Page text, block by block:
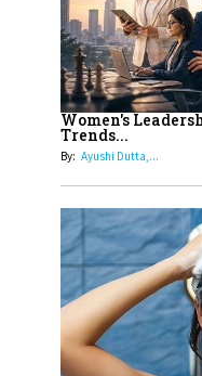
5
Must
12
11 of
Indian
India's 7
Up
14
Aparna
Most
15
How
Women's
Trends...
By: Ayushi Dutta,...